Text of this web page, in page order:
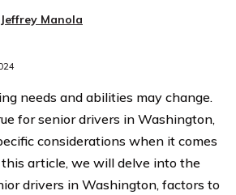
Jeffrey Manola
needs and abilities may change.
for senior drivers in Washington,
considerations when it comes
article, we will delve into the
drivers in Washington, factors to